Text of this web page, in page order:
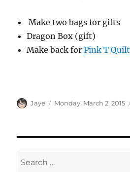
Make two bags for gifts
Dragon Box (gift)
Make back forPink T Quilt
Author
Jaye
Posted
Monday, March 2, 2015
Search